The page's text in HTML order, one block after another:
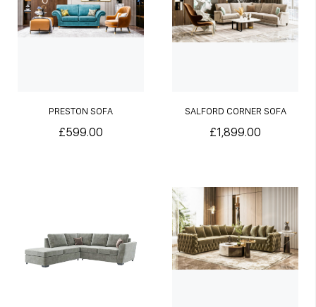
PRESTON SOFA
£599.00
SALFORD CORNER SOFA
£1,899.00